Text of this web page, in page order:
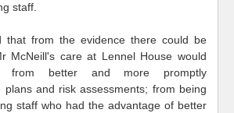
staff.
that from the evidence there could be
McNeill's care at Lennel House would
from better and more promptly
plans and risk assessments; from being
staff who had the advantage of better